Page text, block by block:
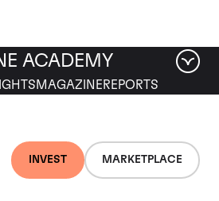
INVEST MARKETPLACE
ACADEMY
MAGAZINEREPORTS